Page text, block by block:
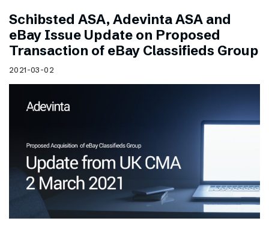
Schibsted ASA, Adevinta ASA and
eBay Issue Update on Proposed
Transaction of eBay Classifieds Group
2021-03-02